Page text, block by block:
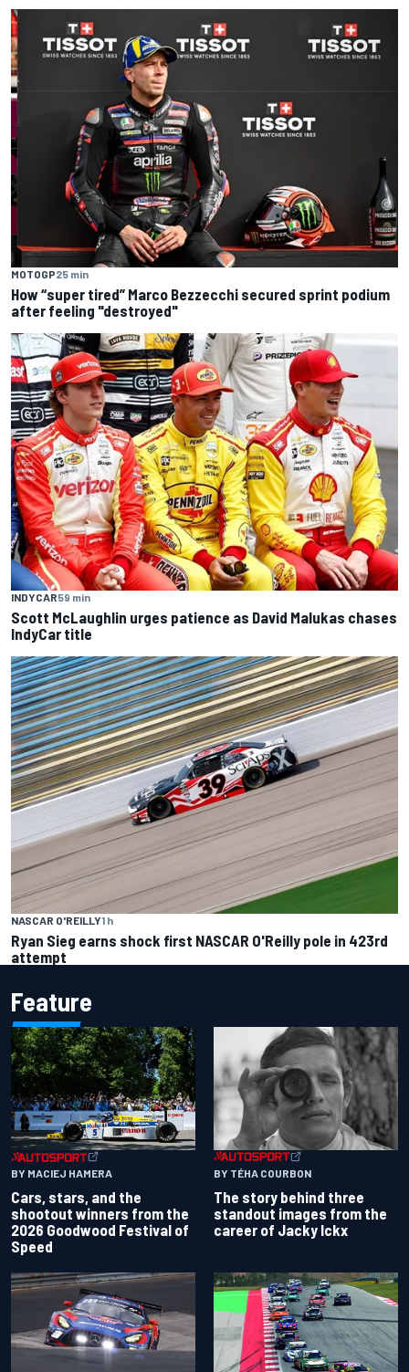
MOTOGP25 min
How “super tired” Marco Bezzecchi secured sprint podium
after feeling "destroyed"
INDYCAR59 min
Scott McLaughlin urges patience as David Malukas chases
IndyCar title
NASCAR O'REILLY1 h
Ryan Sieg earns shock first NASCAR O'Reilly pole in 423rd
attempt
Feature
BY MACIEJ HAMERA
Cars, stars, and the
shootout winners from the
2026 Goodwood Festival of
Speed
BY TÉHA COURBON
The story behind three
standout images from the
career of Jacky Ickx